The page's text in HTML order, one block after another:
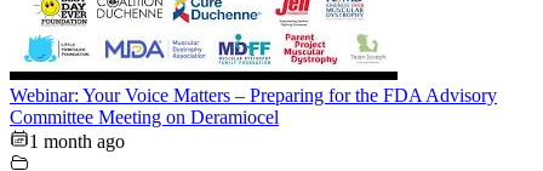
Webinar: Your Voice Matters – Preparing for the FDA Advisory
Committee Meeting on Deramiocel
1 month ago